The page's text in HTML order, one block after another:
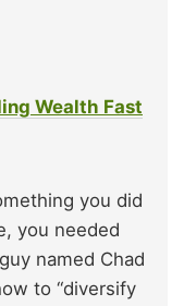
Wealth Fast
you did
you needed
named Chad
to “diversify